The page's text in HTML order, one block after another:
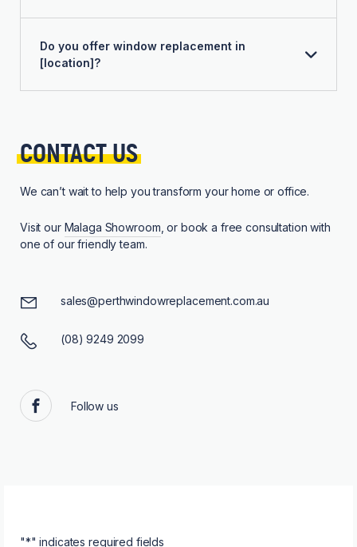
Do you offer window replacement in
[location]?
CONTACT US
We can’t wait to help you transform your home or office.
Visit our Malaga Showroom , or book a free consultation with
one of our friendly team.
sales@perthwindowreplacement.com.au
(08) 9249 2099
Facebook
Follow us
"*" indicates required fields